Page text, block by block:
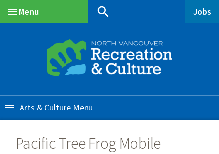
Menu
search Jobs
Arts & Culture
Pacific Tree Frog Mobile